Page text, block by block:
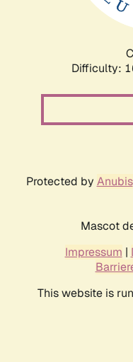
Difficulty:
Protected by Anubis
Mascot
Impressum |
This website is